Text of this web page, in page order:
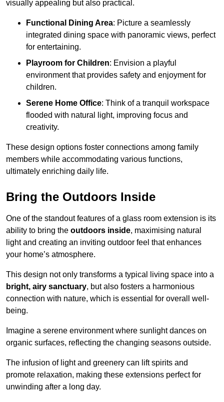
visually appealing but also practical.
Functional Dining Area: Picture a seamlessly
integrated dining space with panoramic views, perfect
for entertaining.
Playroom for Children: Envision a playful
environment that provides safety and enjoyment for
children.
Serene Home Office: Think of a tranquil workspace
flooded with natural light, improving focus and
creativity.
These design options foster connections among family
members while accommodating various functions,
ultimately enriching daily life.
Bring the Outdoors Inside
One of the standout features of a glass room extension is its
ability to bring the outdoors inside, maximising natural
light and creating an inviting outdoor feel that enhances
your home’s atmosphere.
This design not only transforms a typical living space into a
bright, airy sanctuary, but also fosters a harmonious
connection with nature, which is essential for overall well-
being.
Imagine a serene environment where sunlight dances on
organic surfaces, reflecting the changing seasons outside.
The infusion of light and greenery can lift spirits and
promote relaxation, making these extensions perfect for
unwinding after a long day.